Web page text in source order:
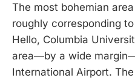
The most bohemian
roughly corresponding
Hello, Columbia
area—by a wide
International Airport.